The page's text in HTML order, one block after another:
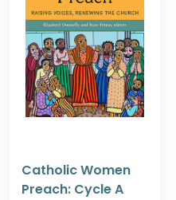
Catholic Women
Preach: Cycle A